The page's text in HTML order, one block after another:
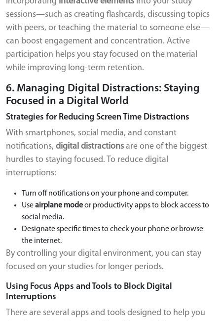
sessions—such as creating flashcards, discussing topics
with peers, or teaching the material to someone else—
can boost engagement and concentration. Active
participation helps you stay focused on the material
while improving long-term retention.
6. Managing Digital Distractions: Staying
Focused in a Digital World
Strategies for Reducing Screen Time Distractions
With smartphones, social media, and constant
notifications, digital distractions are one of the biggest
hurdles to staying focused. To reduce digital
interruptions:
Turn off notifications on your phone and computer.
Useairplane modeor productivity apps to block access to
social media.
Designate specific times to check your phone or browse
the internet.
By controlling your digital environment, you can stay
focused on your studies for longer periods.
Using Focus Apps and Tools to Block Digital
Interruptions
There are several apps and tools designed to help you